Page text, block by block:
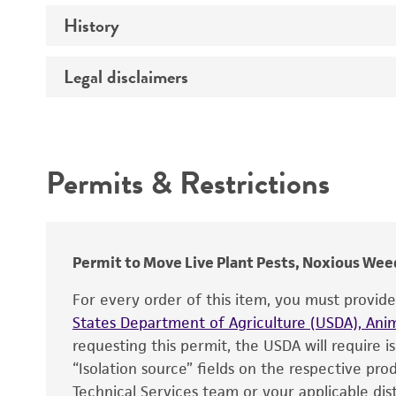
Preceptrol
Medium
History
Deposited as
Type of isolate
Legal disclaimers
Warranty
Permits & Restrictions
Permit to Move Live Plant Pests, Noxious
For every order of this item, you must
States Department of Agriculture (USDA),
requesting this permit, the USDA will require
“Isolation source” fields on the respective
Technical Services team or your applicable